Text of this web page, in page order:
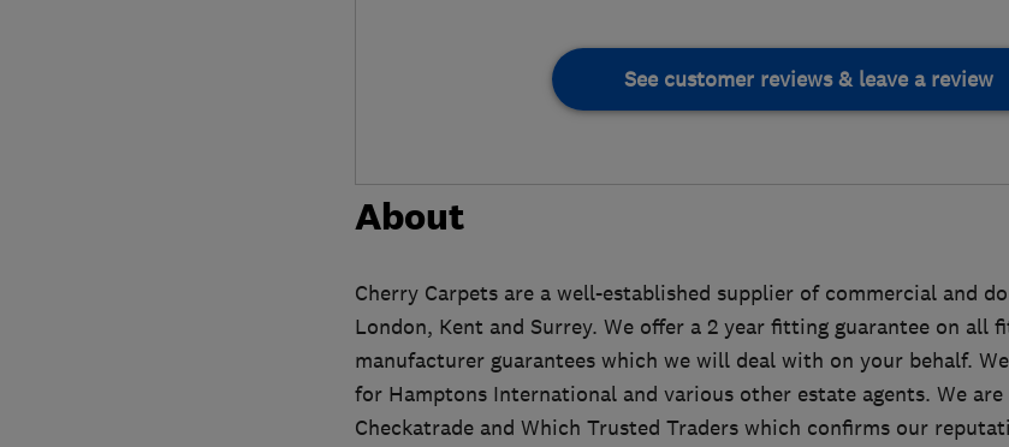
See customer reviews & leave a review
About
Cherry Carpets are a well-established supplier of commercial and
London, Kent and Surrey. We offer a 2 year fitting guarantee on all
manufacturer guarantees which we will deal with on your behalf.
for Hamptons International and various other estate agents. We
Checkatrade and Which Trusted Traders which confirms our